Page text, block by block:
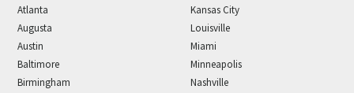
Atlanta
Augusta
Austin
Baltimore
Birmingham
Kansas City
Louisville
Miami
Minneapolis
Nashville